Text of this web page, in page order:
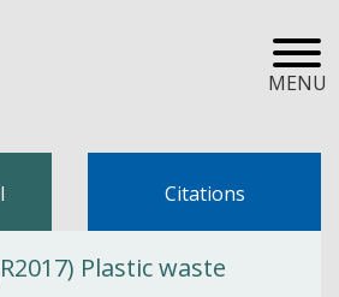
MENU
Citations
Plastic waste